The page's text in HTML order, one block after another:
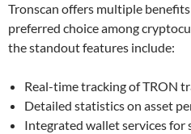
Tronscan offers multiple
preferred choice among
the standout features include:
Real-time tracking of TRON
Detailed statistics on asset
Integrated wallet services